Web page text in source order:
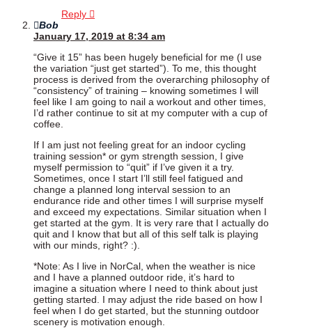
Reply
Bob
January 17, 2019 at 8:34 am
“Give it 15” has been hugely beneficial for me (I use
the variation “just get started”). To me, this thought
process is derived from the overarching philosophy of
“consistency” of training – knowing sometimes I will
feel like I am going to nail a workout and other times,
I’d rather continue to sit at my computer with a cup of
coffee.
If I am just not feeling great for an indoor cycling
training session* or gym strength session, I give
myself permission to “quit” if I’ve given it a try.
Sometimes, once I start I’ll still feel fatigued and
change a planned long interval session to an
endurance ride and other times I will surprise myself
and exceed my expectations. Similar situation when I
get started at the gym. It is very rare that I actually do
quit and I know that but all of this self talk is playing
with our minds, right? :).
*Note: As I live in NorCal, when the weather is nice
and I have a planned outdoor ride, it’s hard to
imagine a situation where I need to think about just
getting started. I may adjust the ride based on how I
feel when I do get started, but the stunning outdoor
scenery is motivation enough.